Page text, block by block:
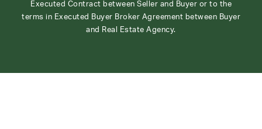
Executed Contract between Seller and Buyer or to the
terms in Executed Buyer Broker Agreement between Buyer
and Real Estate Agency.